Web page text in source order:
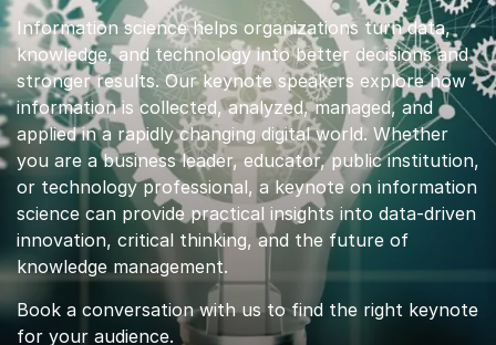
Information science helps organizations turn data,
knowledge, and technology into better decisions and
stronger results. Our keynote speakers explore how
information is collected, analyzed, managed, and
applied in a rapidly changing digital world. Whether
you are a business leader, educator, public institution,
or technology professional, a keynote on information
science can provide practical insights into data-driven
innovation, critical thinking, and the future of
knowledge management.
Book a conversation with us to find the right keynote
for your audience.